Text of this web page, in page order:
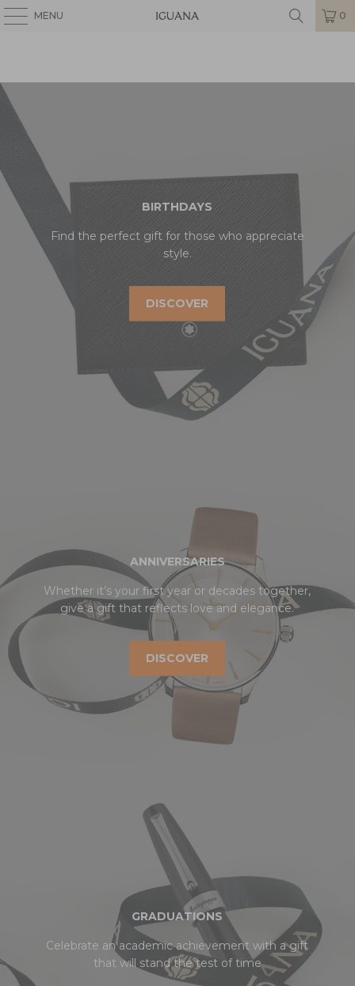
MENU 0
BIRTHDAYS
Find the perfect gift for those who appreciate
style.
DISCOVER
ANNIVERSARIES
Whether it’s your first year or decades together,
give a gift that reflects love and elegance.
DISCOVER
GRADUATIONS
Celebrate an academic achievement with a gift
that will stand the test of time